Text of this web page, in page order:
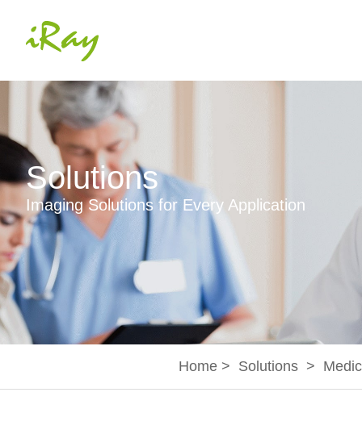
Solutions
Imaging Solutions for Every Application
Home > Solutions >